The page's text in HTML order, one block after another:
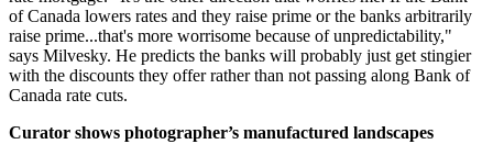
of Canada lowers rates and they raise prime or the banks arbitrarily
raise prime...that's more worrisome because of unpredictability,"
says Milvesky. He predicts the banks will probably just get stingier
with the discounts they offer rather than not passing along Bank of
Canada rate cuts.
Curator shows photographer’s manufactured landscapes